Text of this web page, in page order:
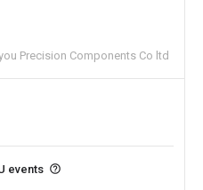
Precision Components Co ltd
events